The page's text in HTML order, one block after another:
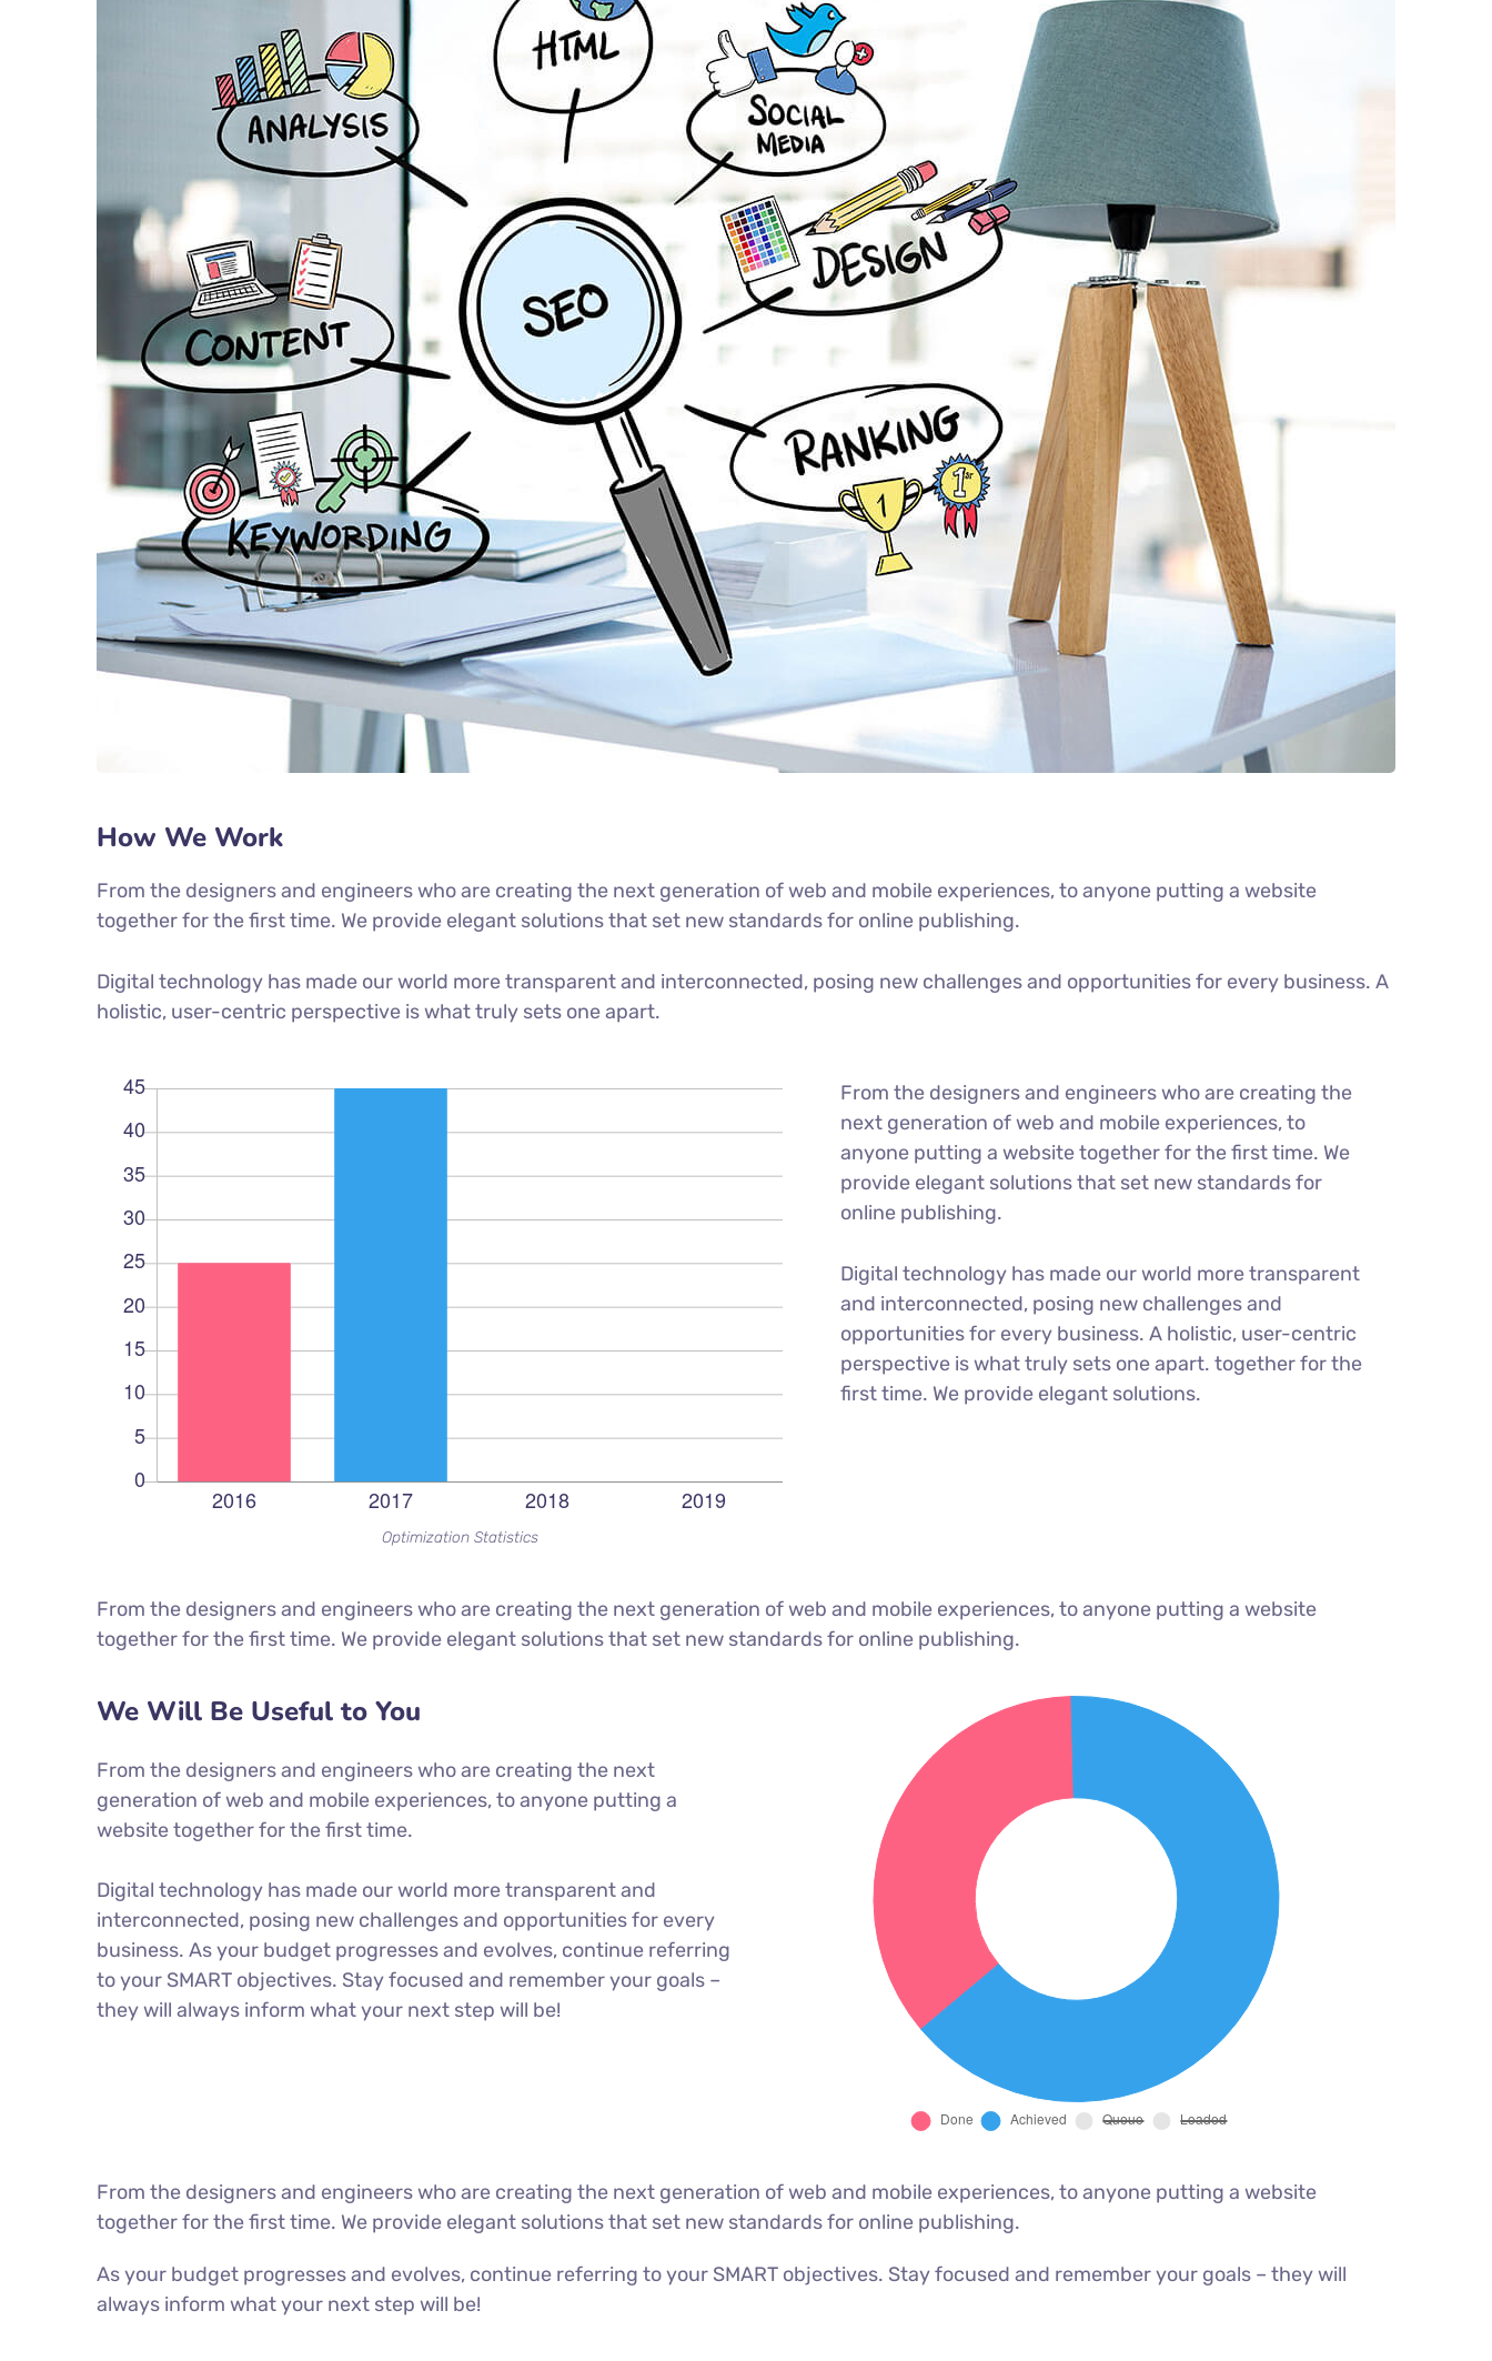
How We Work
From the designers and engineers who are creating the next generation of web and mobile experiences, to anyone putting a website
together for the first time. We provide elegant solutions that set new standards for online publishing.
Digital technology has made our world more transparent and interconnected, posing new challenges and opportunities for every business. A
holistic, user-centric perspective is what truly sets one apart.
Optimization Statistics
From the designers and engineers who are creating the
next generation of web and mobile experiences, to
anyone putting a website together for the first time. We
provide elegant solutions that set new standards for
online publishing.
Digital technology has made our world more transparent
and interconnected, posing new challenges and
opportunities for every business. A holistic, user-centric
perspective is what truly sets one apart.together for the
first time. We provide elegant solutions.
From the designers and engineers who are creating the next generation of web and mobile experiences, to anyone putting a website
together for the first time. We provide elegant solutions that set new standards for online publishing.
We Will Be Useful to You
From the designers and engineers who are creating the next
generation of web and mobile experiences, to anyone putting a
website together for the first time.
Digital technology has made our world more transparent and
interconnected, posing new challenges and opportunities for every
business. As your budget progresses and evolves, continue referring
to your SMART objectives. Stay focused and remember your goals –
they will always inform what your next step will be!
From the designers and engineers who are creating the next generation of web and mobile experiences, to anyone putting a website
together for the first time. We provide elegant solutions that set new standards for online publishing.
As your budget progresses and evolves, continue referring to your SMART objectives. Stay focused and remember your goals – they will
always inform what your next step will be!